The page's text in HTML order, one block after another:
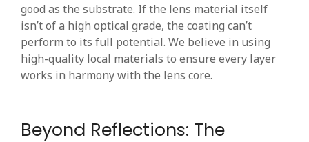
good as the substrate. If the lens material itself
isn’t of a high optical grade, the coating can’t
perform to its full potential. We believe in using
high-quality local materials to ensure every layer
works in harmony with the lens core.
Beyond Reflections: The